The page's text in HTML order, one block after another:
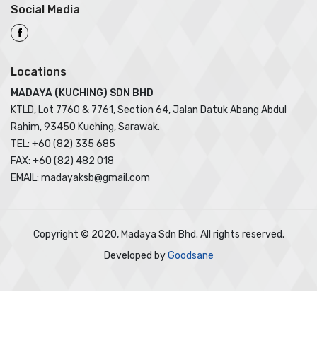
Social Media
Locations
MADAYA (KUCHING) SDN BHD
KTLD, Lot 7760 & 7761, Section 64, Jalan Datuk Abang Abdul
Rahim, 93450 Kuching, Sarawak.
TEL: +60 (82) 335 685
FAX: +60 (82) 482 018
EMAIL: madayaksb@gmail.com
Copyright © 2020, Madaya Sdn Bhd. All rights reserved.
Developed byGoodsane